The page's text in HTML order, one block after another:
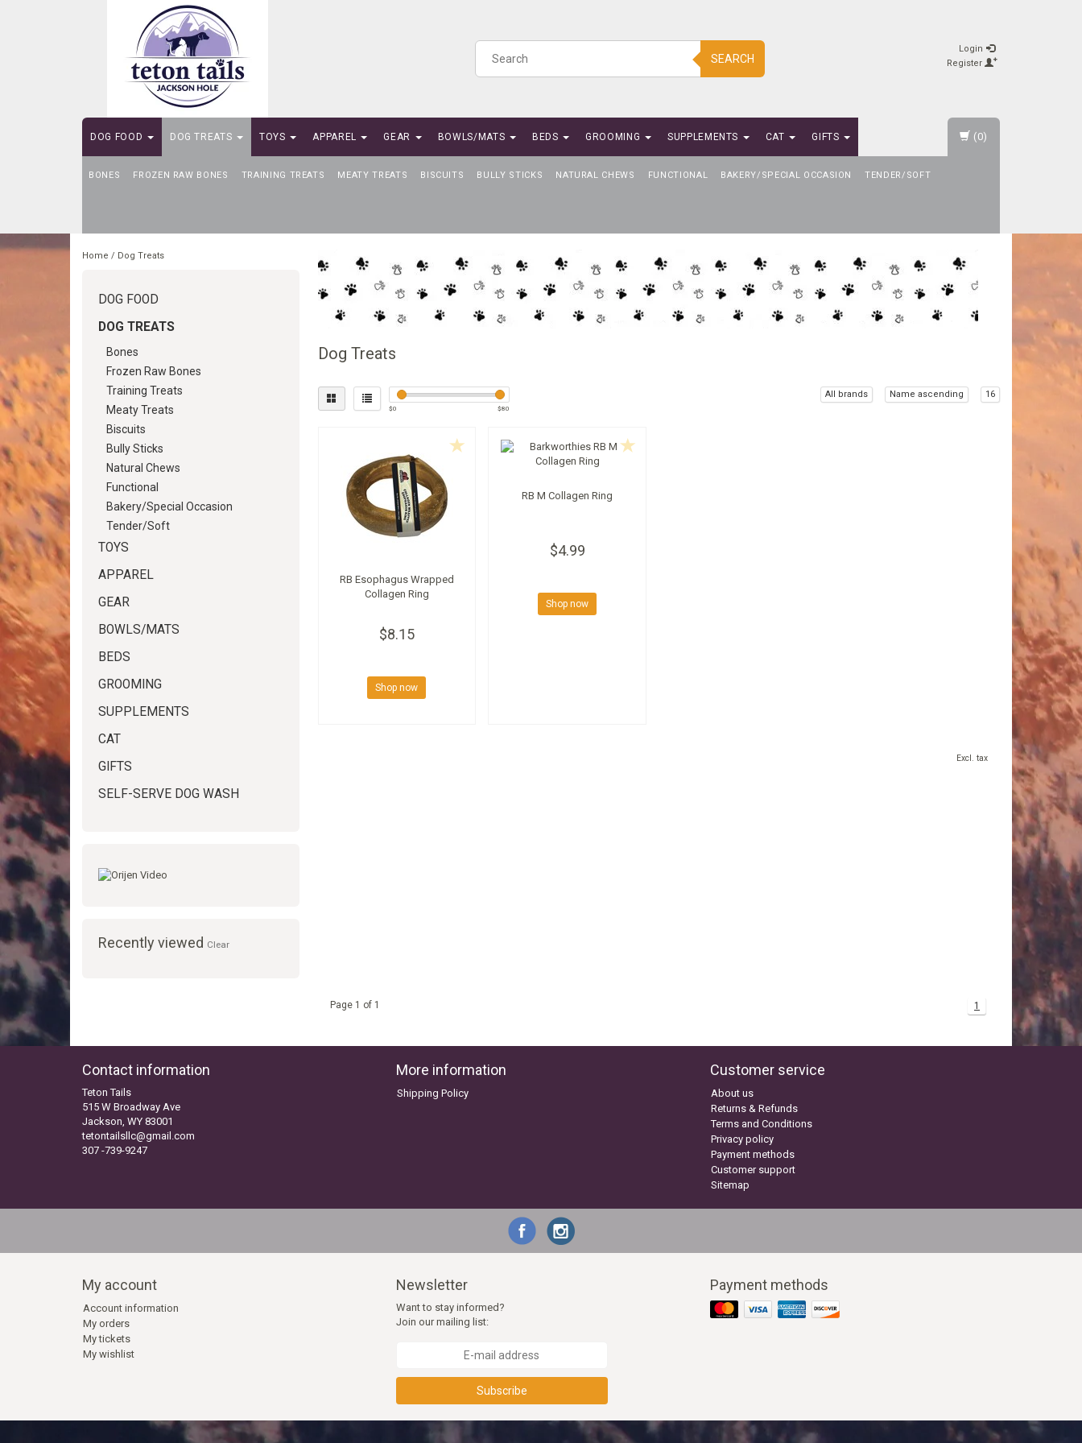
SEARCH
Login
Register
DOG FOOD DOG TREATS
BONES FROZEN RAW BONES TRAINING TREATS MEATY TREATS BISCUITS BULLY STICKS NATURAL CHEWS FUNCTIONAL BAKERY/SPECIAL OCCASION TENDER/SOFT
TOYS APPAREL GEAR BOWLS/MATS BEDS GROOMING SUPPLEMENTS CAT GIFTS
SELF-SERVE DOG WASH
(0)
Home / Dog Treats
DOG FOOD
DOG TREATS
Bones
Frozen Raw Bones
Training Treats
Meaty Treats
Biscuits
Bully Sticks
Natural Chews
Functional
Bakery/Special Occasion
Tender/Soft
TOYS
APPAREL
GEAR
BOWLS/MATS
BEDS
GROOMING
SUPPLEMENTS
CAT
GIFTS
SELF-SERVE DOG WASH
Recently viewed Clear
Dog Treats
$0 $80
All brands Name ascending 16
RB Esophagus Wrapped
Collagen Ring
$8.15
Shop now
RB M Collagen Ring
$4.99
Shop now
Excl. tax
Page 1 of 1 1
Contact information
Teton Tails
515 W Broadway Ave
Jackson, WY 83001
tetontailsllc@gmail.com
307 -739-9247
More information
Shipping Policy
Customer service
About us
Returns & Refunds
Terms and Conditions
Privacy policy
Payment methods
Customer support
Sitemap
My account
Account information
My orders
My tickets
My wishlist
Newsletter
Want to stay informed?
Join our mailing list:
Subscribe
Payment methods